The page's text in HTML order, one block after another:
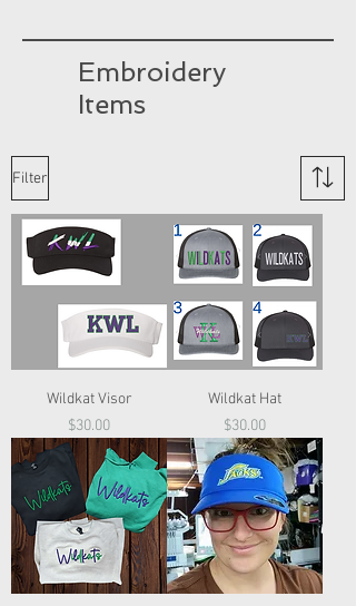
Embroidery
Items
Filter
Wildkat Visor
Price
$30.00
Wildkat Hat
Price
$30.00